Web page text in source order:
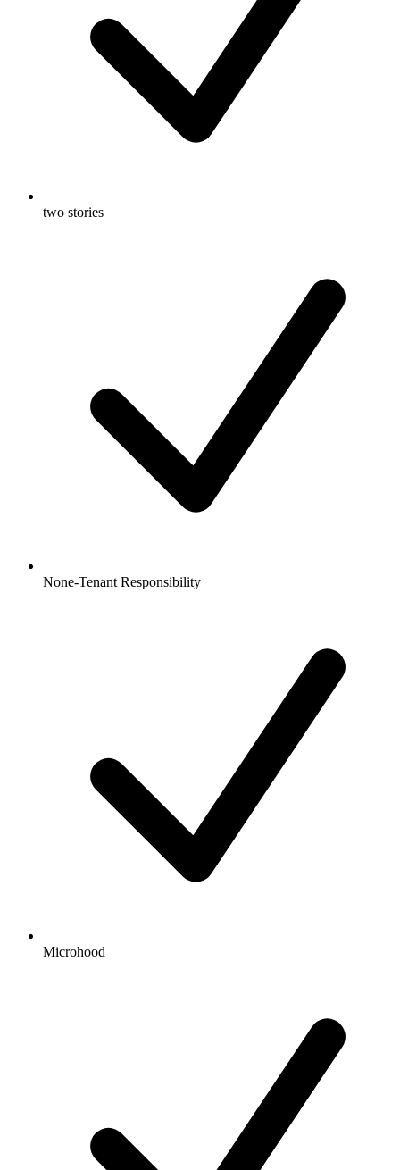
two stories
None-Tenant Responsibility
Microhood